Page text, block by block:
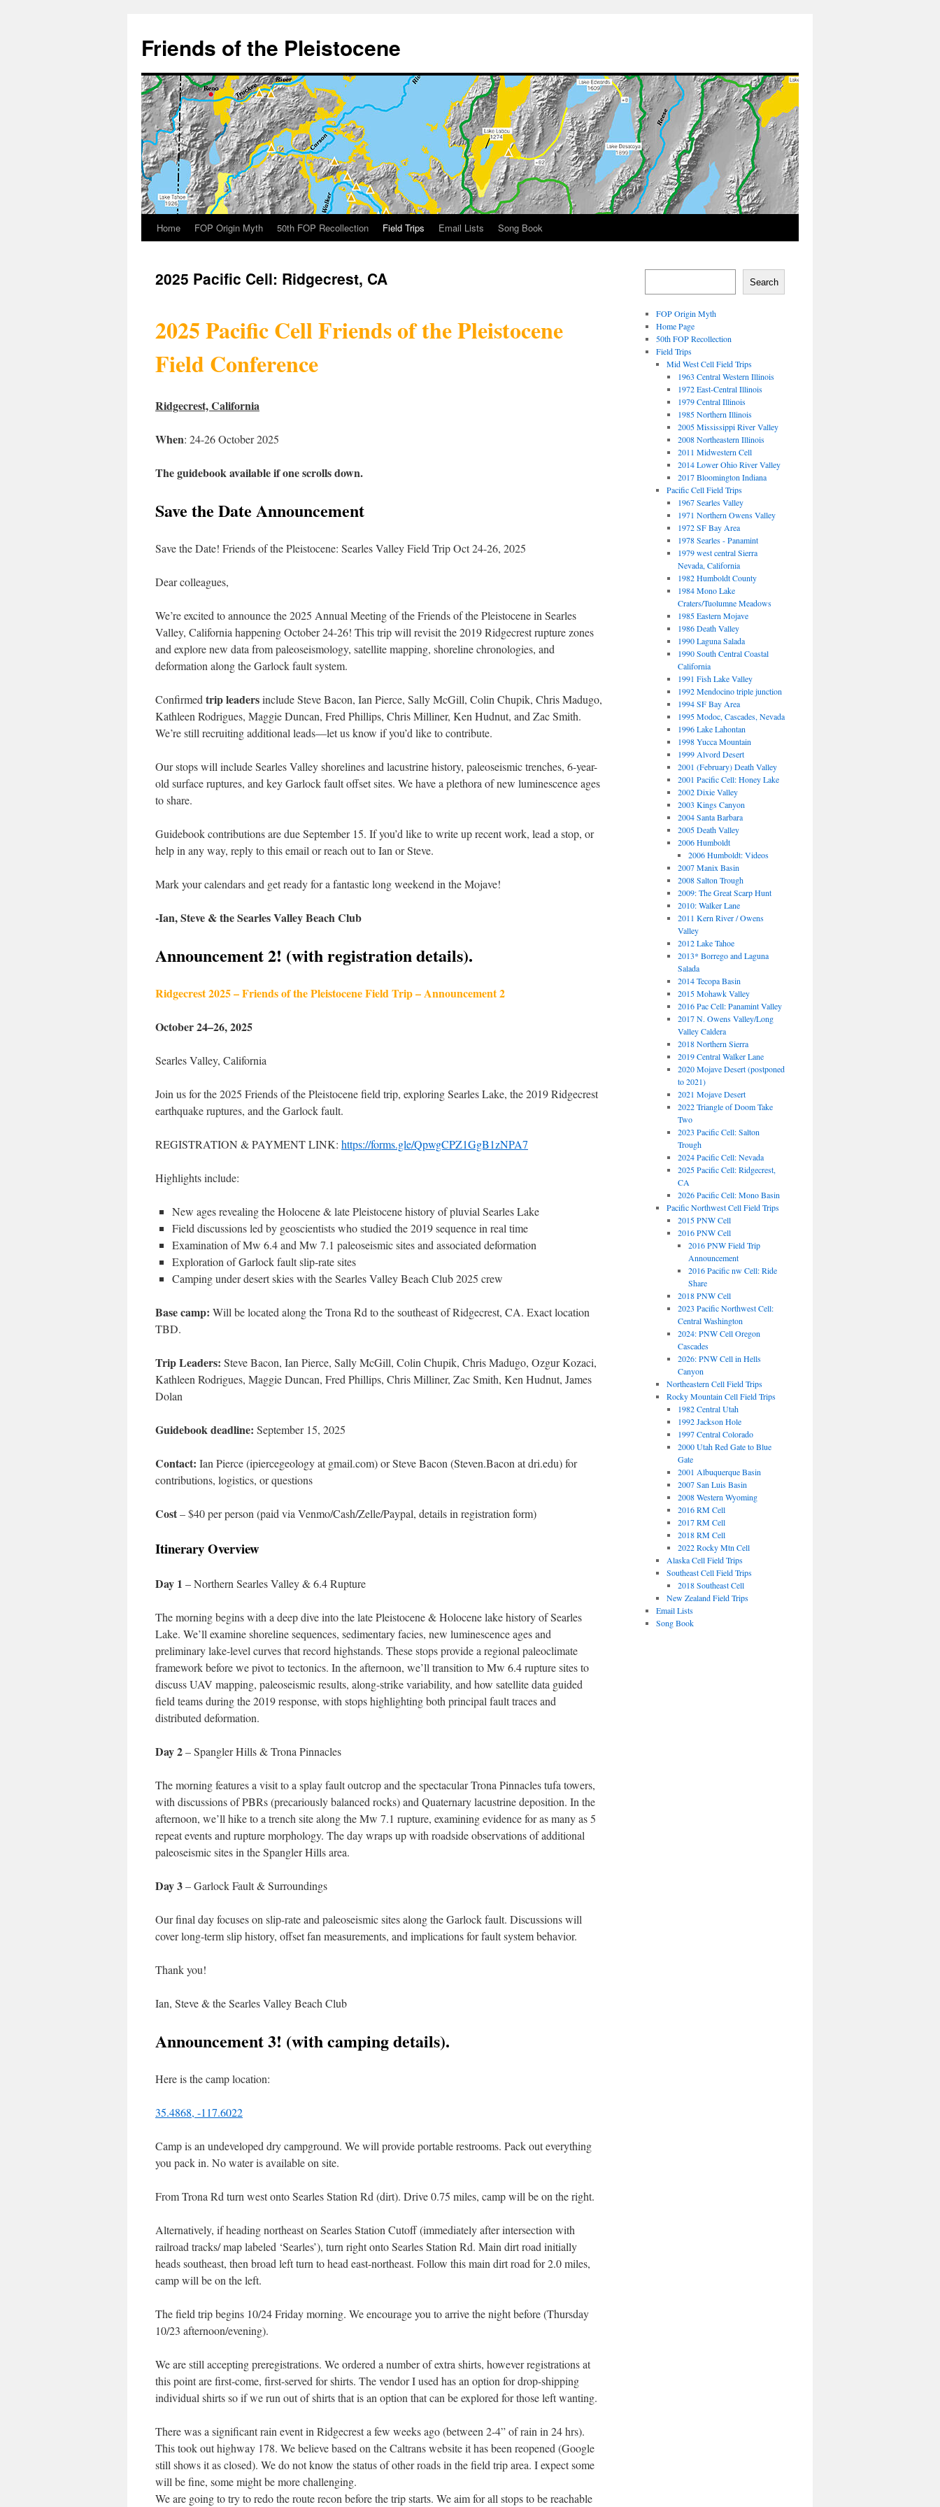
content
Friends of the Pleistocene
Home FOP Origin Myth 50th FOP Recollection Field Trips Email Lists Song Book
2025 Pacific Cell: Ridgecrest, CA
2025 Pacific Cell Friends of the Pleistocene
Field Conference
Ridgecrest, California
When: 24-26 October 2025
The guidebook available if one scrolls down.
Save the Date Announcement
Save the Date! Friends of the Pleistocene: Searles Valley Field Trip Oct 24-26, 2025
Dear colleagues,
We’re excited to announce the 2025 Annual Meeting of the Friends of the Pleistocene in Searles
Valley, California happening October 24-26! This trip will revisit the 2019 Ridgecrest rupture zones
and explore new data from paleoseismology, satellite mapping, shoreline chronologies, and
deformation along the Garlock fault system.
Confirmed trip leadersinclude Steve Bacon, Ian Pierce, Sally McGill, Colin Chupik, Chris Madugo,
Kathleen Rodrigues, Maggie Duncan, Fred Phillips, Chris Milliner, Ken Hudnut, and Zac Smith.
We’re still recruiting additional leads—let us know if you’d like to contribute.
Our stops will include Searles Valley shorelines and lacustrine history, paleoseismic trenches, 6-year-
old surface ruptures, and key Garlock fault offset sites. We have a plethora of new luminescence ages
to share.
Guidebook contributions are due September 15. If you’d like to write up recent work, lead a stop, or
help in any way, reply to this email or reach out to Ian or Steve.
Mark your calendars and get ready for a fantastic long weekend in the Mojave!
-Ian, Steve & the Searles Valley Beach Club
Announcement 2! (with registration details).
Ridgecrest 2025 – Friends of the Pleistocene Field Trip – Announcement 2
October 24–26, 2025
Searles Valley, California
Join us for the 2025 Friends of the Pleistocene field trip, exploring Searles Lake, the 2019 Ridgecrest
earthquake ruptures, and the Garlock fault.
REGISTRATION & PAYMENT LINK: https://forms.gle/QpwgCPZ1GgB1zNPA7
Highlights include:
New ages revealing the Holocene & late Pleistocene history of pluvial Searles Lake
Field discussions led by geoscientists who studied the 2019 sequence in real time
Examination of Mw 6.4 and Mw 7.1 paleoseismic sites and associated deformation
Exploration of Garlock fault slip-rate sites
Camping under desert skies with the Searles Valley Beach Club 2025 crew
Base camp: Will be located along the Trona Rd to the southeast of Ridgecrest, CA. Exact location
TBD.
Trip Leaders: Steve Bacon, Ian Pierce, Sally McGill, Colin Chupik, Chris Madugo, Ozgur Kozaci,
Kathleen Rodrigues, Maggie Duncan, Fred Phillips, Chris Milliner, Zac Smith, Ken Hudnut, James
Dolan
Guidebook deadline: September 15, 2025
Contact: Ian Pierce (ipiercegeology at gmail.com) or Steve Bacon (Steven.Bacon at dri.edu) for
contributions, logistics, or questions
Cost– $40 per person (paid via Venmo/Cash/Zelle/Paypal, details in registration form)
Itinerary Overview
Day 1 – Northern Searles Valley & 6.4 Rupture
The morning begins with a deep dive into the late Pleistocene & Holocene lake history of Searles
Lake. We’ll examine shoreline sequences, sedimentary facies, new luminescence ages and
preliminary lake-level curves that record highstands. These stops provide a regional paleoclimate
framework before we pivot to tectonics. In the afternoon, we’ll transition to Mw 6.4 rupture sites to
discuss UAV mapping, paleoseismic results, along-strike variability, and how satellite data guided
field teams during the 2019 response, with stops highlighting both principal fault traces and
distributed deformation.
Day 2– Spangler Hills & Trona Pinnacles
The morning features a visit to a splay fault outcrop and the spectacular Trona Pinnacles tufa towers,
with discussions of PBRs (precariously balanced rocks) and Quaternary lacustrine deposition. In the
afternoon, we’ll hike to a trench site along the Mw 7.1 rupture, examining evidence for as many as 5
repeat events and rupture morphology. The day wraps up with roadside observations of additional
paleoseismic sites in the Spangler Hills area.
Day 3– Garlock Fault & Surroundings
Our final day focuses on slip-rate and paleoseismic sites along the Garlock fault. Discussions will
cover long-term slip history, offset fan measurements, and implications for fault system behavior.
Thank you!
Ian, Steve & the Searles Valley Beach Club
Announcement 3! (with camping details).
Here is the camp location:
35.4868, -117.6022
Camp is an undeveloped dry campground. We will provide portable restrooms. Pack out everything
you pack in. No water is available on site.
From Trona Rd turn west onto Searles Station Rd (dirt). Drive 0.75 miles, camp will be on the right.
Alternatively, if heading northeast on Searles Station Cutoff (immediately after intersection with
railroad tracks/ map labeled ‘Searles’), turn right onto Searles Station Rd. Main dirt road initially
heads southeast, then broad left turn to head east-northeast. Follow this main dirt road for 2.0 miles,
camp will be on the left.
The field trip begins 10/24 Friday morning. We encourage you to arrive the night before (Thursday
10/23 afternoon/evening).
We are still accepting preregistrations. We ordered a number of extra shirts, however registrations at
this point are first-come, first-served for shirts. The vendor I used has an option for drop-shipping
individual shirts so if we run out of shirts that is an option that can be explored for those left wanting.
There was a significant rain event in Ridgecrest a few weeks ago (between 2-4” of rain in 24 hrs).
This took out highway 178. We believe based on the Caltrans website it has been reopened (Google
still shows it as closed). We do not know the status of other roads in the field trip area. I expect some
will be fine, some might be more challenging.
We are going to try to redo the route recon before the trip starts. We aim for all stops to be reachable
Search
FOP Origin Myth
Home Page
50th FOP Recollection
Field Trips
Mid West Cell Field Trips
1963 Central Western Illinois
1972 East-Central Illinois
1979 Central Illinois
1985 Northern Illinois
2005 Mississippi River Valley
2008 Northeastern Illinois
2011 Midwestern Cell
2014 Lower Ohio River Valley
2017 Bloomington Indiana
Pacific Cell Field Trips
1967 Searles Valley
1971 Northern Owens Valley
1972 SF Bay Area
1978 Searles - Panamint
1979 west central Sierra
Nevada, California
1982 Humboldt County
1984 Mono Lake
Craters/Tuolumne Meadows
1985 Eastern Mojave
1986 Death Valley
1990 Laguna Salada
1990 South Central Coastal
California
1991 Fish Lake Valley
1992 Mendocino triple junction
1994 SF Bay Area
1995 Modoc, Cascades, Nevada
1996 Lake Lahontan
1998 Yucca Mountain
1999 Alvord Desert
2001 (February) Death Valley
2001 Pacific Cell: Honey Lake
2002 Dixie Valley
2003 Kings Canyon
2004 Santa Barbara
2005 Death Valley
2006 Humboldt
2006 Humboldt: Videos
2007 Manix Basin
2008 Salton Trough
2009: The Great Scarp Hunt
2010: Walker Lane
2011 Kern River / Owens
Valley
2012 Lake Tahoe
2013* Borrego and Laguna
Salada
2014 Tecopa Basin
2015 Mohawk Valley
2016 Pac Cell: Panamint Valley
2017 N. Owens Valley/Long
Valley Caldera
2018 Northern Sierra
2019 Central Walker Lane
2020 Mojave Desert (postponed
to 2021)
2021 Mojave Desert
2022 Triangle of Doom Take
Two
2023 Pacific Cell: Salton
Trough
2024 Pacific Cell: Nevada
2025 Pacific Cell: Ridgecrest,
CA
2026 Pacific Cell: Mono Basin
Pacific Northwest Cell Field Trips
2015 PNW Cell
2016 PNW Cell
2016 PNW Field Trip
Announcement
2016 Pacific nw Cell: Ride
Share
2018 PNW Cell
2023 Pacific Northwest Cell:
Central Washington
2024: PNW Cell Oregon
Cascades
2026: PNW Cell in Hells
Canyon
Northeastern Cell Field Trips
Rocky Mountain Cell Field Trips
1982 Central Utah
1992 Jackson Hole
1997 Central Colorado
2000 Utah Red Gate to Blue
Gate
2001 Albuquerque Basin
2007 San Luis Basin
2008 Western Wyoming
2016 RM Cell
2017 RM Cell
2018 RM Cell
2022 Rocky Mtn Cell
Alaska Cell Field Trips
Southeast Cell Field Trips
2018 Southeast Cell
New Zealand Field Trips
Email Lists
Song Book